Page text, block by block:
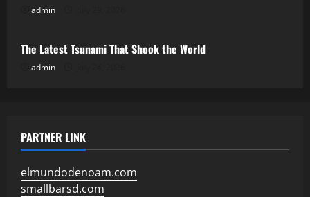
admin
Uncategorized
The Latest Tsunami That Shook the World
admin
PARTNER LINK
elmundodenoam.com
smallbarsd.com